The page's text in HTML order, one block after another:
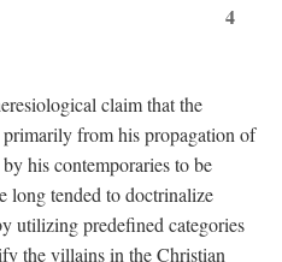
4
claim that the
from his propagation of
his contemporaries to be
long tended to doctrinalize
utilizing predefined categories
the villains in the Christian